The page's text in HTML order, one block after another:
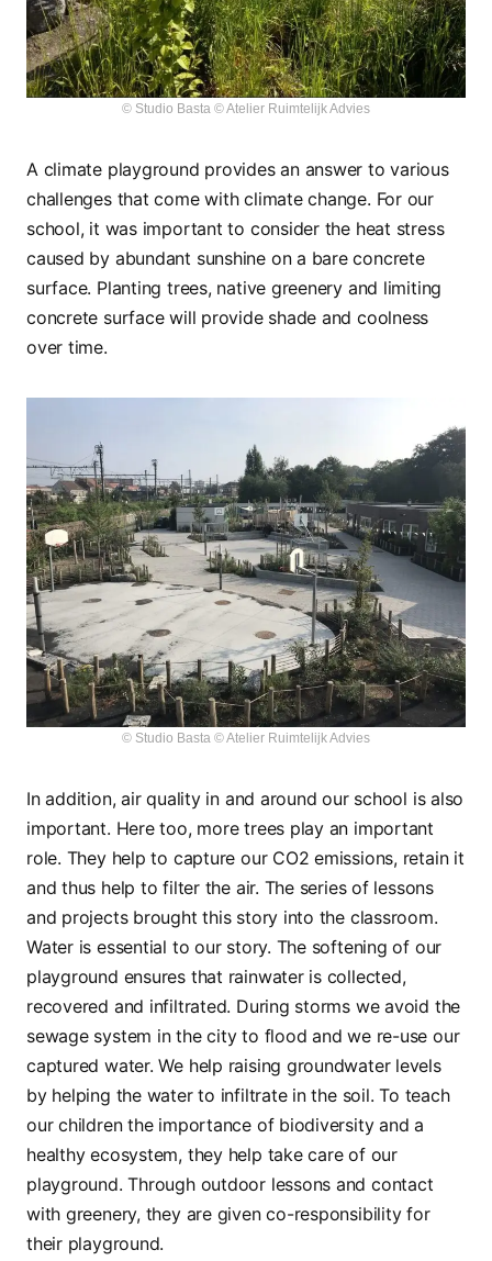
© Studio Basta © Atelier Ruimtelijk Advies
A climate playground provides an answer to various
challenges that come with climate change. For our
school, it was important to consider the heat stress
caused by abundant sunshine on a bare concrete
surface. Planting trees, native greenery and limiting
concrete surface will provide shade and coolness
over time.
© Studio Basta © Atelier Ruimtelijk Advies
In addition, air quality in and around our school is also
important. Here too, more trees play an important
role. They help to capture our CO2 emissions, retain it
and thus help to filter the air. The series of lessons
and projects brought this story into the classroom.
Water is essential to our story. The softening of our
playground ensures that rainwater is collected,
recovered and infiltrated. During storms we avoid the
sewage system in the city to flood and we re-use our
captured water. We help raising groundwater levels
by helping the water to infiltrate in the soil. To teach
our children the importance of biodiversity and a
healthy ecosystem, they help take care of our
playground. Through outdoor lessons and contact
with greenery, they are given co-responsibility for
their playground.